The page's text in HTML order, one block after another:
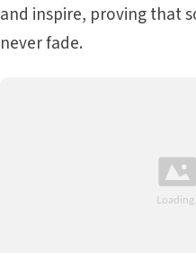
and inspire, proving that
never fade.